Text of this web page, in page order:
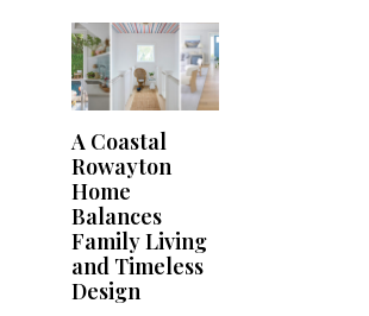
A Coastal
Rowayton
Home
Balances
Family Living
and Timeless
Design